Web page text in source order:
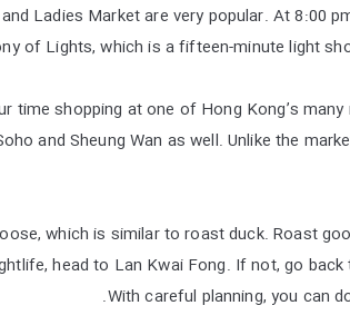
Ladies Market are very popular. At 8:00
of Lights, which is a fifteen-minute light
time shopping at one of Hong Kong’s
and Sheung Wan as well. Unlike the
which is similar to roast duck. Roast
head to Lan Kwai Fong. If not, go
With careful planning, you can